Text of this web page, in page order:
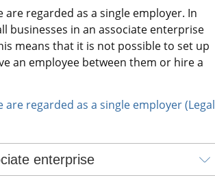
regarded as a single employer. In
businesses in an associate enterprise
means that it is not possible to set up
an employee between them or hire a
regarded as a single employer (Legal
enterprise